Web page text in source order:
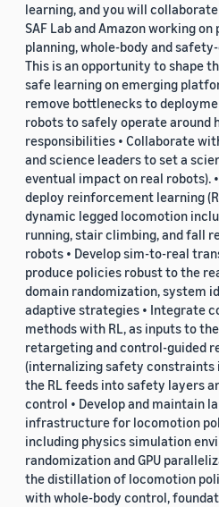
learning, and you will
SAF Lab and Amazon working
planning, whole-body and
This is an opportunity to shape
safe learning on emerging
remove bottlenecks to
robots to safely operate around
responsibilities • Collaborate
and science leaders to set a
eventual impact on real robots).
deploy reinforcement learning
dynamic legged locomotion
running, stair climbing, and fall
robots • Develop sim-to-real
produce policies robust to the
domain randomization, system
adaptive strategies • Integrate
methods with RL, as inputs to
retargeting and control-guided
(internalizing safety constraints
the RL feeds into safety layers
control • Develop and maintain
infrastructure for locomotion
including physics simulation
randomization and GPU
the distillation of locomotion
with whole-body control,